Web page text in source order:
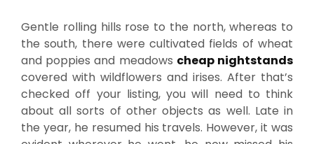
Gentle rolling hills rose to the north, whereas to
the south, there were cultivated fields of wheat
and poppies and meadows cheap nightstands
covered with wildflowers and irises. After that’s
checked off your listing, you will need to think
about all sorts of other objects as well. Late in
the year, he resumed his travels. However, it was